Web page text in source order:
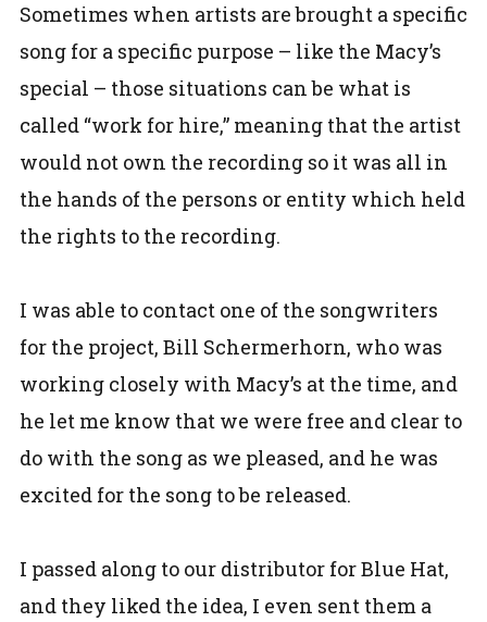
Sometimes when artists are brought a specific
song for a specific purpose – like the Macy’s
special – those situations can be what is
called “work for hire,” meaning that the artist
would not own the recording so it was all in
the hands of the persons or entity which held
the rights to the recording.
I was able to contact one of the songwriters
for the project, Bill Schermerhorn, who was
working closely with Macy’s at the time, and
he let me know that we were free and clear to
do with the song as we pleased, and he was
excited for the song to be released.
I passed along to our distributor for Blue Hat,
and they liked the idea, I even sent them a